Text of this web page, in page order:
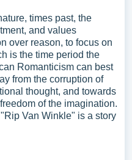
times past, the
and values
over reason, to focus on
is the time period the
Romanticism can best
from the corruption of
thought, and towards
of the imagination.
Van Winkle" is a story